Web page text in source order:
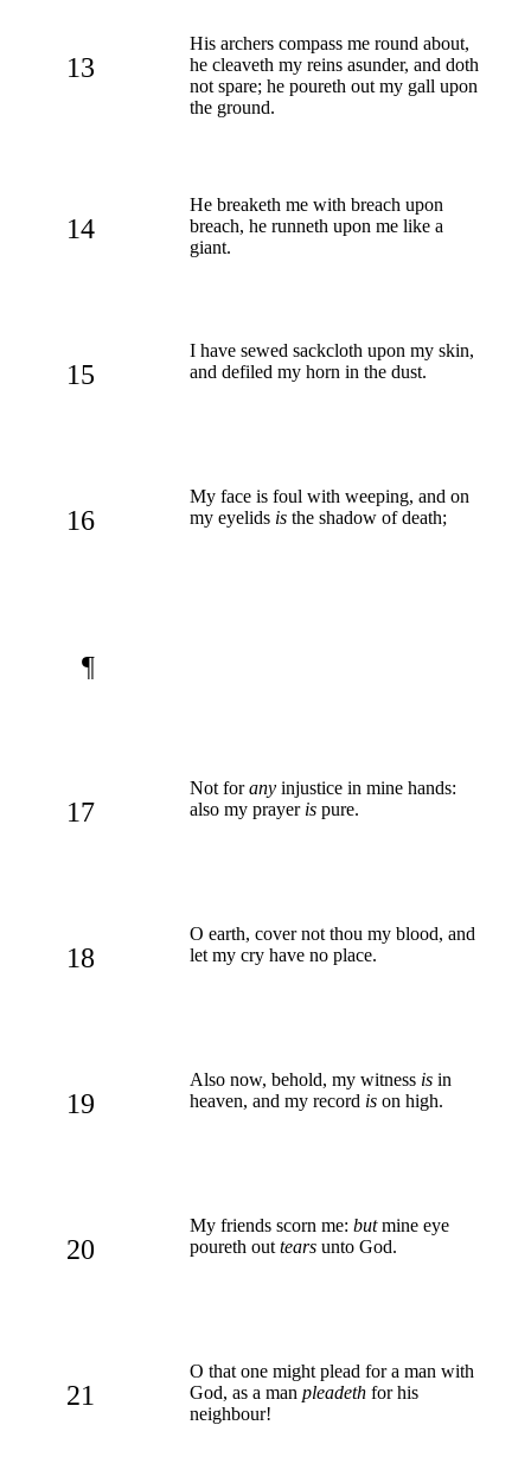
13
His archers compass me round about,
he cleaveth my reins asunder, and doth
not spare; he poureth out my gall upon
the ground.
14
He breaketh me with breach upon
breach, he runneth upon me like a
giant.
15
I have sewed sackcloth upon my skin,
and defiled my horn in the dust.
16
My face is foul with weeping, and on
my eyelids is the shadow of death;
¶
17
Not forany injustice in mine hands:
also my prayer is pure.
18
O earth, cover not thou my blood, and
let my cry have no place.
19
Also now, behold, my witness is in
heaven, and my record is on high.
20
My friends scorn me: butmine eye
poureth out tears unto God.
21
O that one might plead for a man with
God, as a man pleadeth for his
neighbour!